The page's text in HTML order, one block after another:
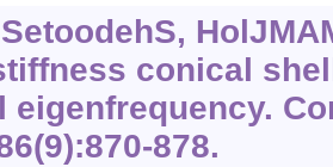
conical
eigenfrequency.
878.